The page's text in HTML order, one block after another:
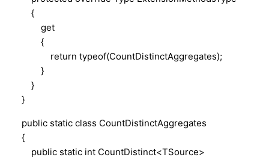
{
get
{
return typeof(CountDistinctAggregates);
}
}
}
public static class CountDistinctAggregates
{
public static int CountDistinct<TSource>